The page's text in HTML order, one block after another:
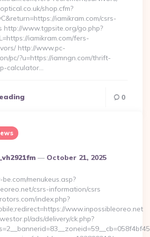
shop.cfm?
iamikram.com/csrs-
http://www.tgpsite.org/go.php?
iamikram.com/fers-
http://www.pc-
pc/?u=https://iamngn.com/thrift-
calculator…
0
October 21, 2025
menukeus.asp?
csrs-information/csrs
index.php?
www.inpossibleoreo.net
ads/delivery/ck.php?